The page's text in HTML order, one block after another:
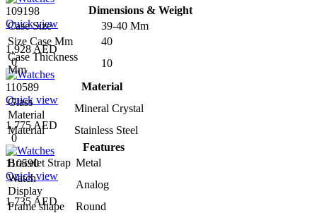
109198
Quick view
1,928 AED
0
110589
Quick view
1,775 AED
0
110590
Quick view
1,735 AED
Dimensions & Weight
Case Size
39-40 Mm
Size Case Mm
40
Case Thickness
Mm
10
Material
Glass
Material
Mineral Crystal
Material
Stainless Steel
Features
Bracelet Strap Metal
Watch
Display
Analog
Frame shape
Round